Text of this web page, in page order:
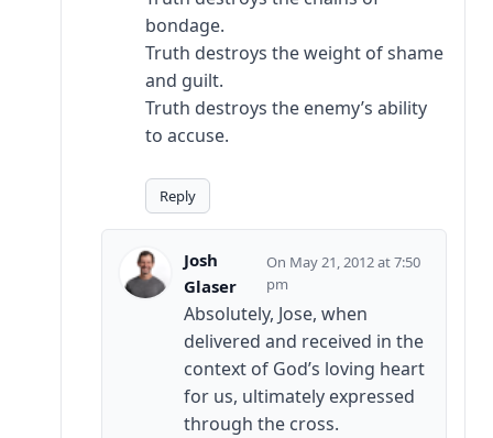
bondage.
Truth destroys the weight of shame
and guilt.
Truth destroys the enemy’s ability
to accuse.
Reply
Josh
Glaser
May 21, 2012 at 7:50
pm
Absolutely, Jose, when
delivered and received in the
context of God’s loving heart
for us, ultimately expressed
through the cross.